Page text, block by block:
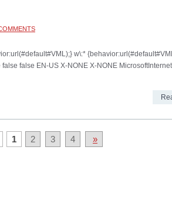
w\:*
false EN-US X-NONE X-NONE
1 2 3 4 »